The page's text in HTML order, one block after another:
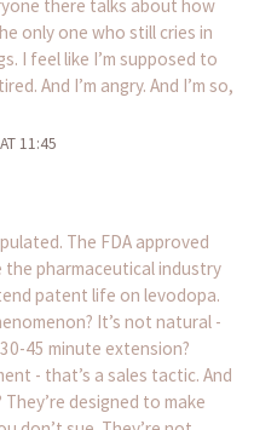
there talks about how
only one who still cries in
I feel like I’m supposed to
And I’m angry. And I’m so,
11:45
The FDA approved
the pharmaceutical industry
patent life on levodopa.
It’s not natural -
45 minute extension?
- that’s a sales tactic. And
designed to make